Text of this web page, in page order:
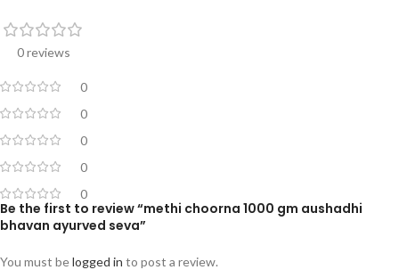
0 reviews
0
0
0
0
0
Be the first to review “methi choorna 1000 gm aushadhi
bhavan ayurved seva”
You must belogged in to post a review.